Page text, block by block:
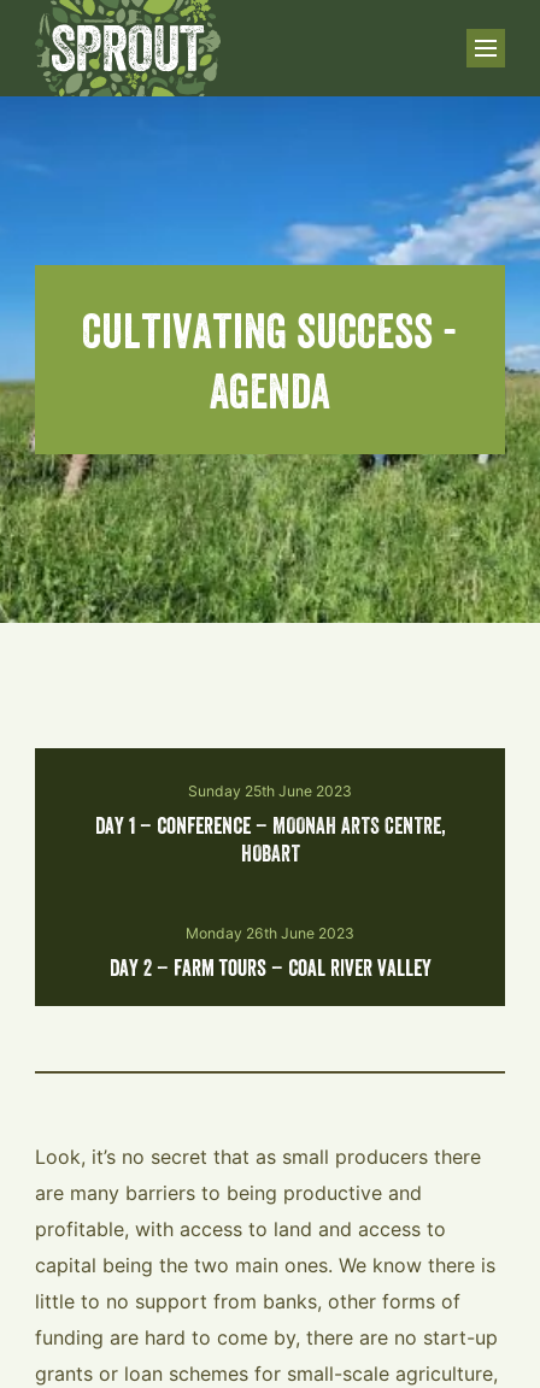
cultivating success -
Agenda
Sunday 25th June 2023
day 1 – conference – MOONAH ARTS CENTRE,
HOBART
Monday 26th June 2023
day 2 – farm tours – coal river valley
Look, it’s no secret that as small producers there
are many barriers to being productive and
profitable, with access to land and access to
capital being the two main ones. We know there is
little to no support from banks, other forms of
funding are hard to come by, there are no start-up
grants or loan schemes for small-scale agriculture,